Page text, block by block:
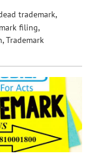
trademark,
filing,
,Trademark